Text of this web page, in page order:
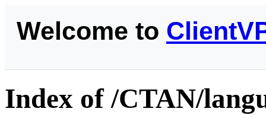
Welcome to
Index of /CTAN/